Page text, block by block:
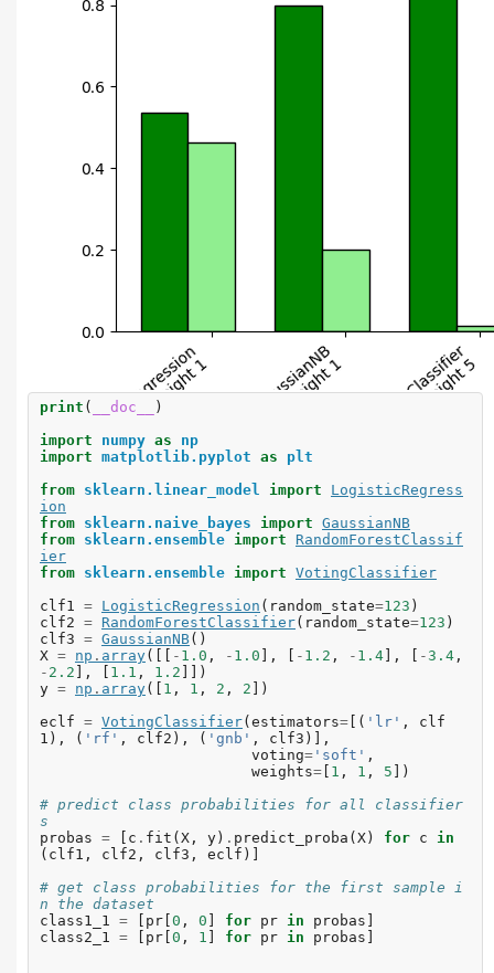
print ( __doc__
)
import
numpy as
np
import matplotlib.pyplot as
plt
from sklearn.linear_model import
LogisticRegress
ion
from sklearn.naive_bayes import GaussianNB
from sklearn.ensemble import
RandomForestClassif
ier
from sklearn.ensemble import VotingClassifier
clf1
= LogisticRegression ( random_state=123 )
clf2 = RandomForestClassifier( random_state=123 )
clf3 = GaussianNB()
X = np . array([[ - 1.0 , - 1.0 ], - 1.2 , - 1.4 ], -3.4 ,
- 2.2 ], 1.1 , 1.2 ]])
y = np . array([ 1 , 1 , 2 , 2 ])
eclf = VotingClassifier( estimators= [( 'lr' ,
clf
1 ), ( 'rf' , clf2 ), ( 'gnb' , clf3 )],
voting= 'soft' ,
weights= 1 , 1 , 5 ])
# predict class probabilities for all classifier
s
probas = c . fit ( X , y ) . predict_proba ( X ) for c
in
( clf1 , clf2 , clf3 , eclf )]
# get class probabilities for the first sample i
n the dataset
class1_1
= pr 0 , 0 for pr in probas
class2_1
= pr 0 , 1 for pr in probas